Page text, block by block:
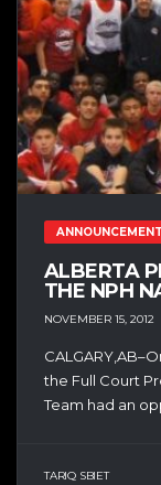
ALBERTA
THE NPH
NOVEMBER 15, 2012
the Full Court
Team had an
TARIQ SBIET